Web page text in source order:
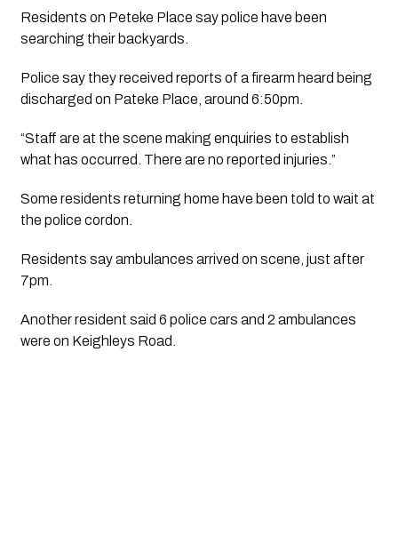
Residents on Peteke Place say police have been
searching their backyards.
Police say they received reports of a firearm heard being
discharged on Pateke Place, around 6:50pm.
“Staff are at the scene making enquiries to establish
what has occurred. There are no reported injuries.”
Some residents returning home have been told to wait at
the police cordon.
Residents say ambulances arrived on scene, just after
7pm.
Another resident said 6 police cars and 2 ambulances
were on Keighleys Road.